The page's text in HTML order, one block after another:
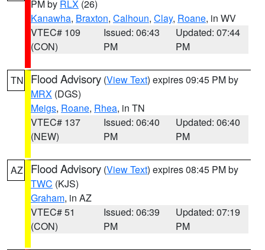
PM by RLX (26)
Kanawha, Braxton, Calhoun, Clay, Roane, in WV
VTEC# 109
(CON)
Issued: 06:43
PM
Updated: 07:44
PM
TN Flood Advisory (View Text) expires 09:45 PM by
MRX (DGS)
Meigs, Roane, Rhea, in TN
VTEC# 137
(NEW)
Issued: 06:40
PM
Updated: 06:40
PM
AZ Flood Advisory (View Text) expires 08:45 PM by
TWC (KJS)
Graham, in AZ
VTEC# 51
(CON)
Issued: 06:39
PM
Updated: 07:19
PM